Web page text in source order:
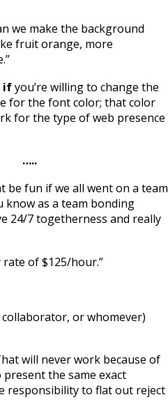
we make the background
fruit orange, more
ifyou’re willing to change the
for the font color; that color
for the type of web presence
…..
be fun if we all went on a team
know as a team bonding
24/7 togetherness and really
of $125/hour.”
or whomever)
will never work because of
the same exact
responsibility to flat out reject